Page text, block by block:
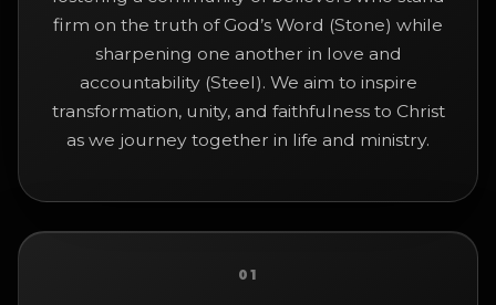
firm on the truth of God’s Word (Stone) while
sharpening one another in love and
accountability (Steel). We aim to inspire
transformation, unity, and faithfulness to Christ
as we journey together in life and ministry.
01